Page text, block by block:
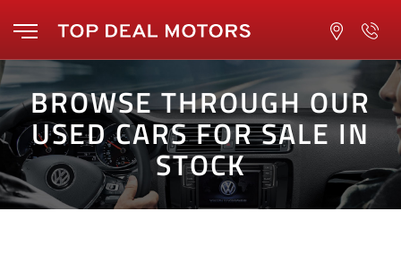
BROWSE THROUGH OUR
USED CARS FOR SALE IN
STOCK